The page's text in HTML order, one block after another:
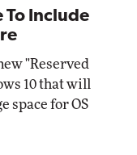
To Include
"Reserved
10 that will
space for OS